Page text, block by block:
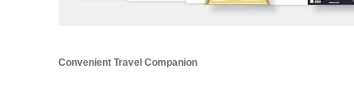
Convenient Travel Companion